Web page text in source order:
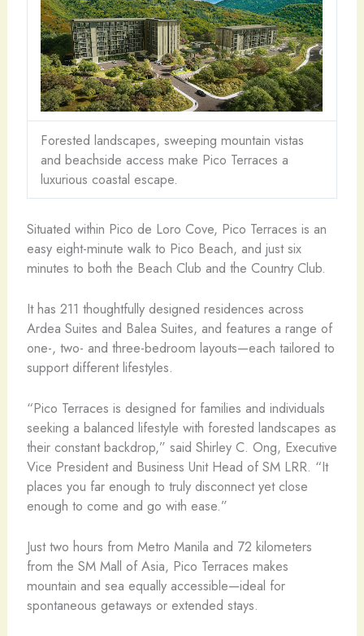
Forested landscapes, sweeping mountain vistas
and beachside access make Pico Terraces a
luxurious coastal escape.
Situated within Pico de Loro Cove, Pico Terraces is an
easy eight-minute walk to Pico Beach, and just six
minutes to both the Beach Club and the Country Club.
It has 211 thoughtfully designed residences across
Ardea Suites and Balea Suites, and features a range of
one-, two- and three-bedroom layouts—each tailored to
support different lifestyles.
“Pico Terraces is designed for families and individuals
seeking a balanced lifestyle with forested landscapes as
their constant backdrop,” said Shirley C. Ong, Executive
Vice President and Business Unit Head of SM LRR. “It
places you far enough to truly disconnect yet close
enough to come and go with ease.”
Just two hours from Metro Manila and 72 kilometers
from the SM Mall of Asia, Pico Terraces makes
mountain and sea equally accessible—ideal for
spontaneous getaways or extended stays.